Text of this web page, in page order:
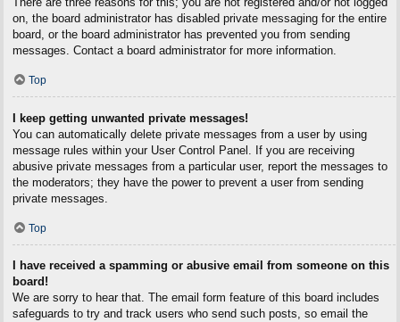
on, the board administrator has disabled private messaging for the entire
board, or the board administrator has prevented you from sending
messages. Contact a board administrator for more information.
Top
I keep getting unwanted private messages!
You can automatically delete private messages from a user by using
message rules within your User Control Panel. If you are receiving
abusive private messages from a particular user, report the messages to
the moderators; they have the power to prevent a user from sending
private messages.
Top
I have received a spamming or abusive email from someone on this
board!
We are sorry to hear that. The email form feature of this board includes
safeguards to try and track users who send such posts, so email the